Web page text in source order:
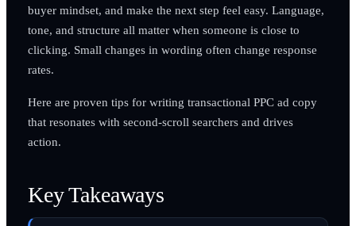
buyer mindset, and make the next step feel easy. Language,
tone, and structure all matter when someone is close to
clicking. Small changes in wording often change response
rates.
Here are proven tips for writing transactional PPC ad copy
that resonates with second-scroll searchers and drives
action.
Key Takeaways